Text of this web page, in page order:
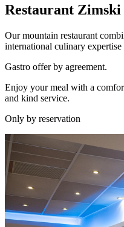
Restaurant Zimski
Our mountain restaurant
international culinary expertise
Gastro offer by agreement.
Enjoy your meal with a
and kind service.
Only by reservation